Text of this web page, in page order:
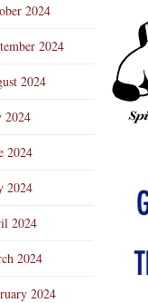
2024
2024
2024
2024
2024
2024
2024
2024
2024